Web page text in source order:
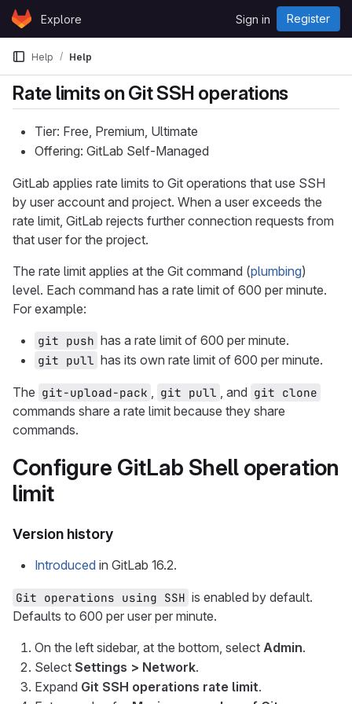
Skip to content
GitLabExplore Sign in Register
Help Help
Rate limits on Git SSH operations
Tier: Free, Premium, Ultimate
Offering: GitLab Self-Managed
GitLab applies rate limits to Git operations that use SSH
by user account and project. When a user exceeds the
rate limit, GitLab rejects further connection requests from
that user for the project.
The rate limit applies at the Git command (plumbing)
level. Each command has a rate limit of 600 per minute.
For example:
git push has a rate limit of 600 per minute.
git pull has its own rate limit of 600 per minute.
The git-upload-pack , git pull , and git clone
commands share a rate limit because they share
commands.
Configure GitLab Shell operation
limit
Version history
Introduced in GitLab 16.2.
Git operations using SSH is enabled by default.
Defaults to 600 per user per minute.
On the left sidebar, at the bottom, select Admin.
Select Settings > Network.
Expand Git SSH operations rate limit.